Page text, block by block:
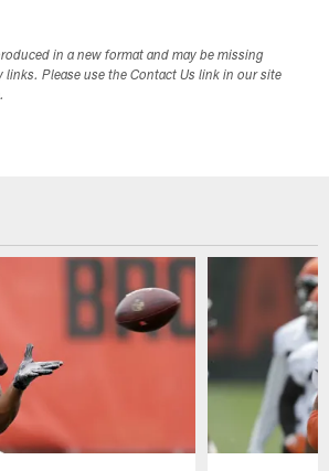
in a new format and may be missing
Please use the Contact Us link in our site